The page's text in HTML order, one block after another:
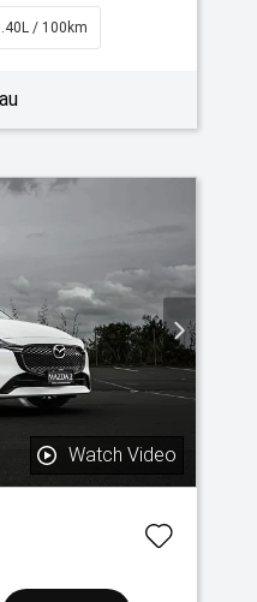
/ 100km
Watch Video